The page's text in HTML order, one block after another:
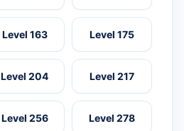
Level 163 Level 175
Level 204 Level 217
Level 256 Level 278